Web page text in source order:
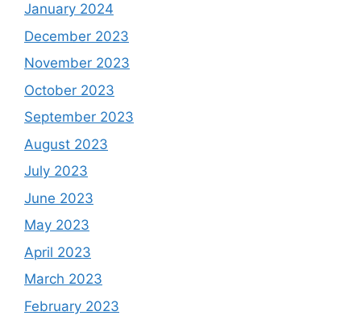
January 2024
December 2023
November 2023
October 2023
September 2023
August 2023
July 2023
June 2023
May 2023
April 2023
March 2023
February 2023